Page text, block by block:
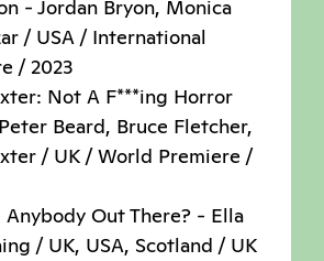
- Jordan Bryon, Monica
/ USA / International
/ 2023
Not A F***ing Horror
Beard, Bruce Fletcher,
/ UK / World Premiere /
Anybody Out There? - Ella
/ UK, USA, Scotland / UK